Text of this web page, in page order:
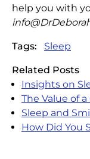
help you with
Tags: Sleep
Related Posts
Insights on
The Value of
Sleep and
How Did You